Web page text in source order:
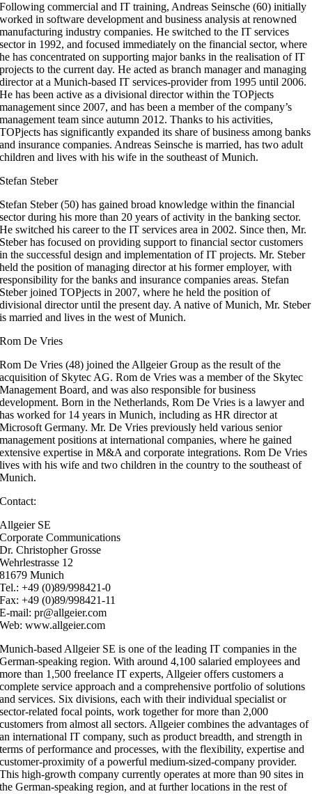
Following commercial and IT training, Andreas Seinsche (60) initially
worked in software development and business analysis at renowned
manufacturing industry companies. He switched to the IT services
sector in 1992, and focused immediately on the financial sector, where
he has concentrated on supporting major banks in the realisation of IT
projects to the current day. He acted as branch manager and managing
director at a Munich-based IT services-provider from 1995 until 2006.
He has been active as a divisional director within the TOPjects
management since 2007, and has been a member of the company’s
management team since autumn 2012. Thanks to his activities,
TOPjects has significantly expanded its share of business among banks
and insurance companies. Andreas Seinsche is married, has two adult
children and lives with his wife in the southeast of Munich.
Stefan Steber
Stefan Steber (50) has gained broad knowledge within the financial
sector during his more than 20 years of activity in the banking sector.
He switched his career to the IT services area in 2002. Since then, Mr.
Steber has focused on providing support to financial sector customers
in the successful design and implementation of IT projects. Mr. Steber
held the position of managing director at his former employer, with
responsibility for the banks and insurance companies areas. Stefan
Steber joined TOPjects in 2007, where he held the position of
divisional director until the present day. A native of Munich, Mr. Steber
is married and lives in the west of Munich.
Rom De Vries
Rom De Vries (48) joined the Allgeier Group as the result of the
acquisition of Skytec AG. Rom de Vries was a member of the Skytec
Management Board, and was also responsible for business
development. Born in the Netherlands, Rom De Vries is a lawyer and
has worked for 14 years in Munich, including as HR director at
Microsoft Germany. Mr. De Vries previously held various senior
management positions at international companies, where he gained
extensive expertise in M&A and corporate integrations. Rom De Vries
lives with his wife and two children in the country to the southeast of
Munich.
Contact:
Allgeier SE
Corporate Communications
Dr. Christopher Grosse
Wehrlestrasse 12
81679 Munich
Tel.: +49 (0)89/998421-0
Fax: +49 (0)89/998421-11
E-mail: pr@allgeier.com
Web: www.allgeier.com
Munich-based Allgeier SE is one of the leading IT companies in the
German-speaking region. With around 4,100 salaried employees and
more than 1,500 freelance IT experts, Allgeier offers customers a
complete service approach and a comprehensive portfolio of solutions
and services. Six divisions, each with their individual specialist or
sector-related focal points, work together for more than 2,000
customers from almost all sectors. Allgeier combines the advantages of
an international IT company, such as product breadth, and strength in
terms of performance and processes, with the flexibility, expertise and
customer-proximity of a powerful medium-sized-company provider.
This high-growth company currently operates at more than 90 sites in
the German-speaking region, and at further locations in the rest of